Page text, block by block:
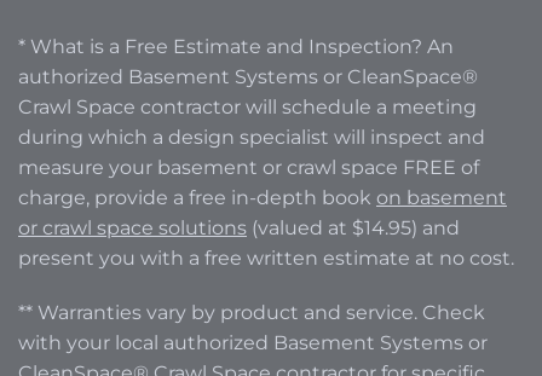
* What is a Free Estimate and Inspection? An
authorized Basement Systems or CleanSpace®
Crawl Space contractor will schedule a meeting
during which a design specialist will inspect and
measure your basement or crawl space FREE of
charge, provide a free in-depth book on basement
or crawl space solutions (valued at $14.95) and
present you with a free written estimate at no cost.
** Warranties vary by product and service. Check
with your local authorized Basement Systems or